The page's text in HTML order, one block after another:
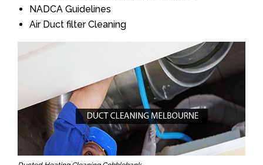
NADCA Guidelines
Air Duct filter Cleaning